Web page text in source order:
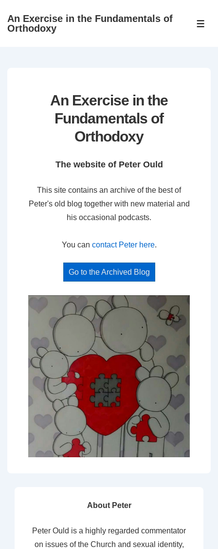
SkipAn Exercise in the Fundamentals of
Orthodoxy
An Exercise in the
Fundamentals of
Orthodoxy
The website of Peter Ould
This site contains an archive of the best of
Peter's old blog together with new material and
his occasional podcasts.
You can contact Peter here.
Go to the Archived Blog
About Peter
Peter Ould is a highly regarded commentator
on issues of the Church and sexual identity,